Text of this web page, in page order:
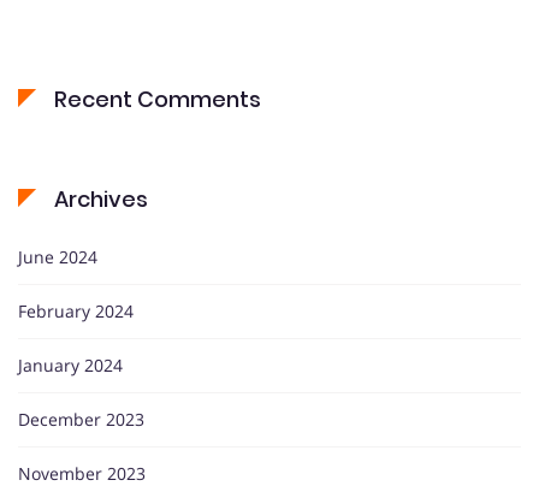
Recent Comments
Archives
June 2024
February 2024
January 2024
December 2023
November 2023